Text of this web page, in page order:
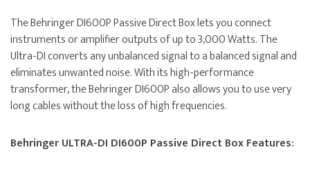
The Behringer DI600P Passive Direct Box lets you connect
instruments or amplifier outputs of up to 3,000 Watts. The
Ultra-DI converts any unbalanced signal to a balanced signal and
eliminates unwanted noise. With its high-performance
transformer, the Behringer DI600P also allows you to use very
long cables without the loss of high frequencies.
Behringer ULTRA-DI DI600P Passive Direct Box Features: